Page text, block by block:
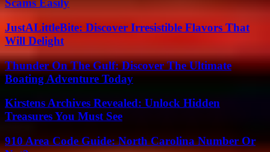
Scams Easily
JustALittleBite: Discover Irresistible Flavors That
Will Delight
Thunder On The Gulf: Discover The Ultimate
Boating Adventure Today
Kirstens Archives Revealed: Unlock Hidden
Treasures You Must See
910 Area Code Guide: North Carolina Number Or